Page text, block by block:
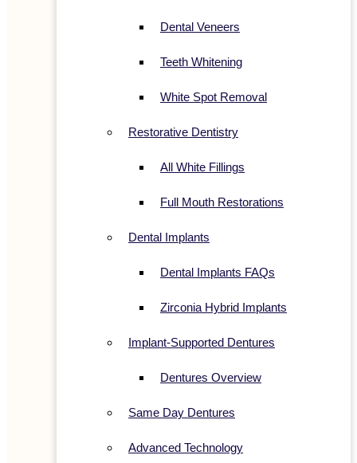
Dental Veneers
Teeth Whitening
White Spot Removal
Restorative Dentistry
All White Fillings
Full Mouth Restorations
Dental Implants
Dental Implants FAQs
Zirconia Hybrid Implants
Implant-Supported Dentures
Dentures Overview
Same Day Dentures
Advanced Technology